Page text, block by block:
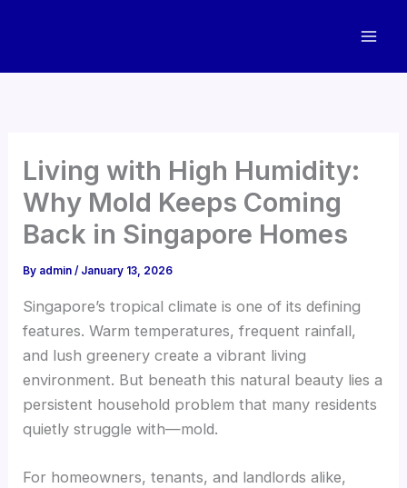
Living with High Humidity:
Why Mold Keeps Coming
Back in Singapore Homes
By admin/ January 13, 2026
Singapore’s tropical climate is one of its defining
features. Warm temperatures, frequent rainfall,
and lush greenery create a vibrant living
environment. But beneath this natural beauty lies a
persistent household problem that many residents
quietly struggle with—mold.
For homeowners, tenants, and landlords alike,